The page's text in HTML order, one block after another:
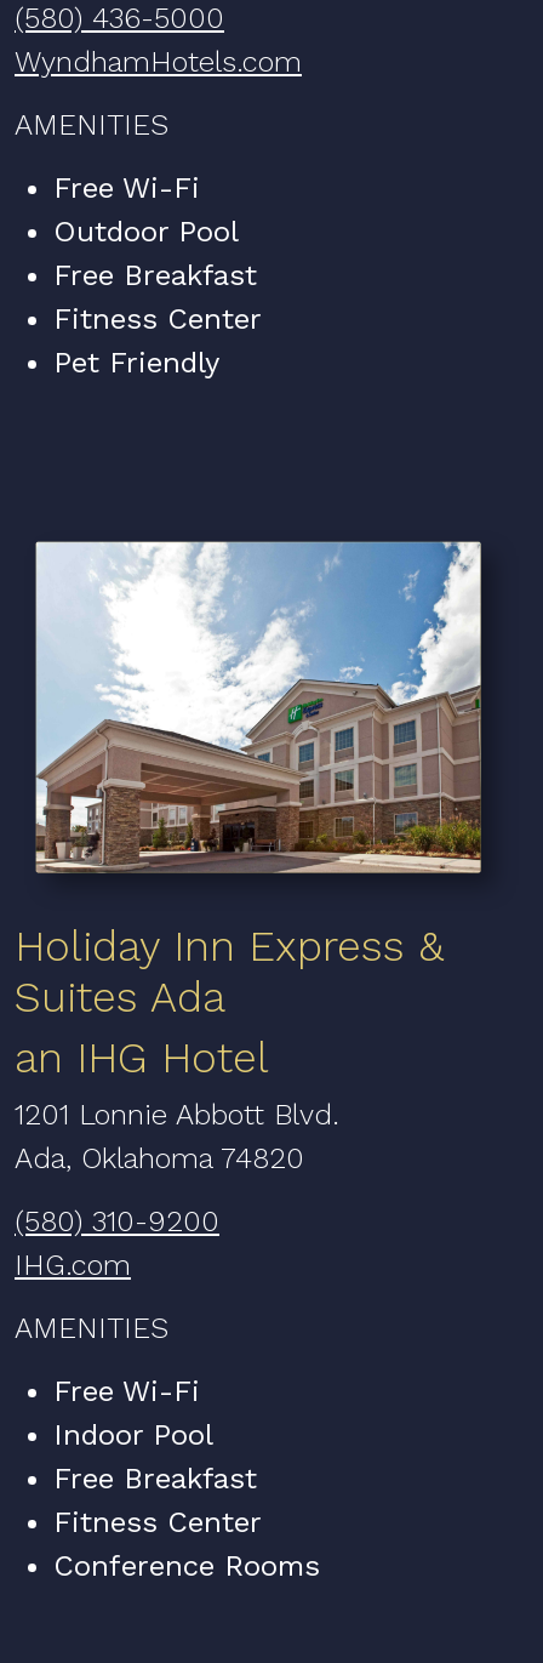
(580) 436-5000
WyndhamHotels.com
AMENITIES
Free Wi-Fi
Outdoor Pool
Free Breakfast
Fitness Center
Pet Friendly
Holiday Inn Express &
Suites Ada
an IHG Hotel
1201 Lonnie Abbott Blvd.
Ada, Oklahoma 74820
(580) 310-9200
IHG.com
AMENITIES
Free Wi-Fi
Indoor Pool
Free Breakfast
Fitness Center
Conference Rooms